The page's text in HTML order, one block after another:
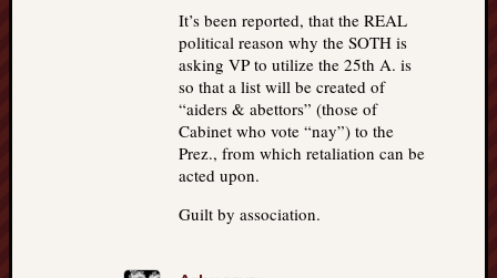
It’s been reported, that the REAL
political reason why the SOTH is
asking VP to utilize the 25th A. is
so that a list will be created of
“aiders & abettors” (those of
Cabinet who vote “nay”) to the
Prez., from which retaliation can be
acted upon.
Guilt by association.